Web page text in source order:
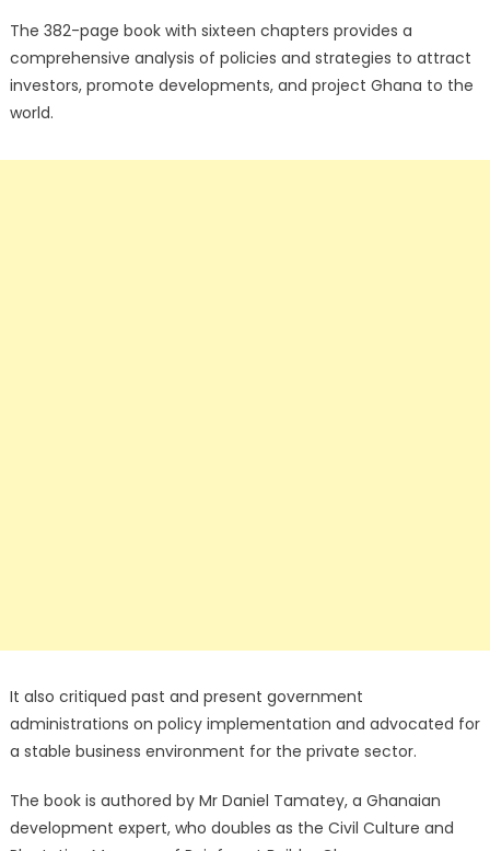
The 382-page book with sixteen chapters provides a
comprehensive analysis of policies and strategies to attract
investors, promote developments, and project Ghana to the
world.
It also critiqued past and present government
administrations on policy implementation and advocated for
a stable business environment for the private sector.
The book is authored by Mr Daniel Tamatey, a Ghanaian
development expert, who doubles as the Civil Culture and